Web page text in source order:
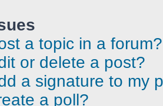
a topic in a forum?
or delete a post?
a signature to my
a poll?